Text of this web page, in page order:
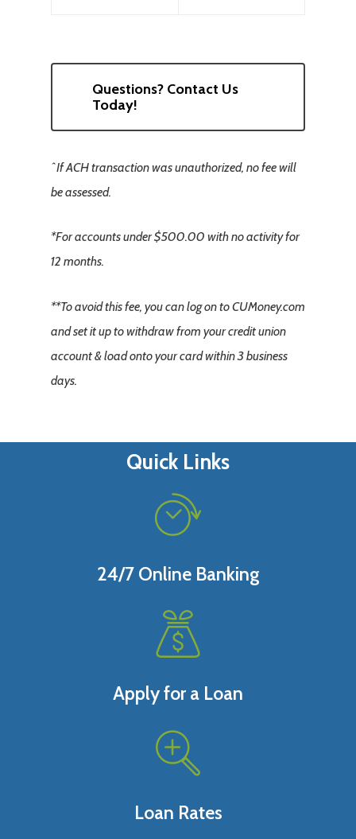
Questions? Contact Us
Today!
ˆIf ACH transaction was unauthorized, no fee will
be assessed.
*For accounts under $500.00 with no activity for
12 months.
**To avoid this fee, you can log on to CUMoney.com
and set it up to withdraw from your credit union
account & load onto your card within 3 business
days.
Quick Links
24/7 Online Banking
Apply for a Loan
Loan Rates